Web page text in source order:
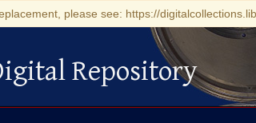
please see: https://
Repository